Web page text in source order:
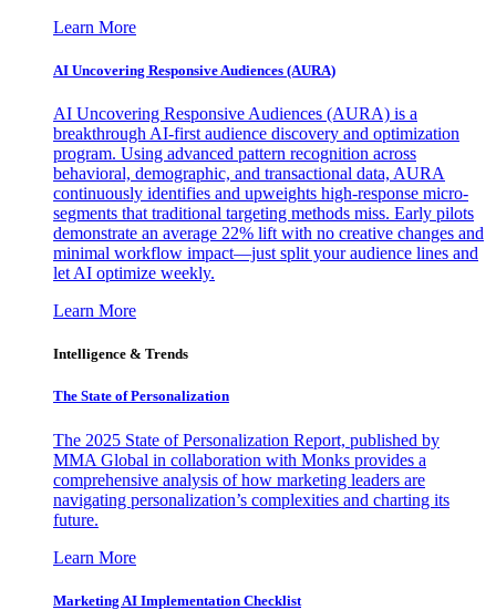
Learn More
AI Uncovering Responsive Audiences (AURA)
AI Uncovering Responsive Audiences (AURA) is a
breakthrough AI-first audience discovery and optimization
program. Using advanced pattern recognition across
behavioral, demographic, and transactional data, AURA
continuously identifies and upweights high-response micro-
segments that traditional targeting methods miss. Early pilots
demonstrate an average 22% lift with no creative changes and
minimal workflow impact—just split your audience lines and
let AI optimize weekly.
Learn More
Intelligence & Trends
The State of Personalization
The 2025 State of Personalization Report, published by
MMA Global in collaboration with Monks provides a
comprehensive analysis of how marketing leaders are
navigating personalization’s complexities and charting its
future.
Learn More
Marketing AI Implementation Checklist